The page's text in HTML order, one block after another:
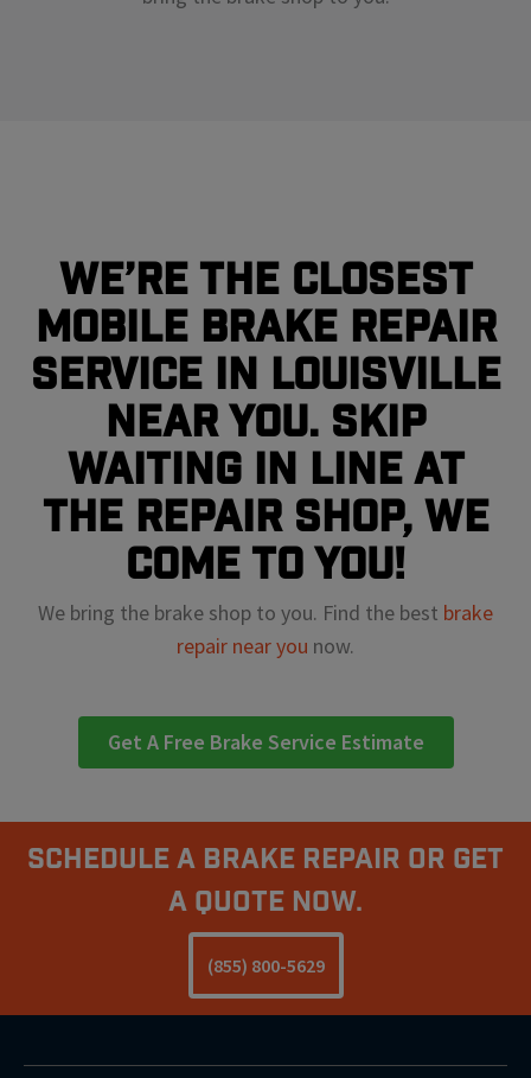
We’re the closest
mobile brake repair
service in Louisville
near you. Skip
waiting in line at
the repair shop, we
come to you!
We bring the brake shop to you. Find the best brake
repair near you now.
Get A Free Brake Service Estimate
Schedule A Brake Repair Or Get
a Quote Now.
(855) 800-5629